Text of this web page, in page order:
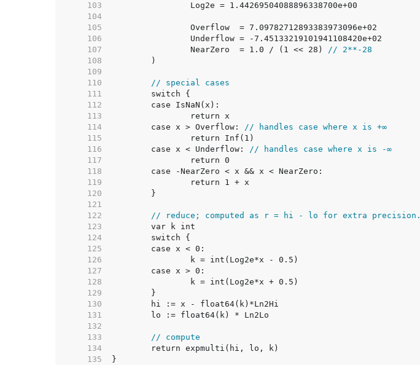
   103
   104
   105
   106
   107
		NearZero  = 1.0 / (1 << 28)
// 2**-28
   108
   109
   110
// special cases
   111
   112
   113
   114
	case x > Overflow:
// handles case where x is +∞
   115
   116
	case x < Underflow:
// handles case where x is -∞
   117
   118
   119
   120
   121
   122
// reduce; computed as r = hi - lo for extra precision.
   123
   124
   125
   126
   127
   128
   129
   130
   131
   132
   133
// compute
   134
   135